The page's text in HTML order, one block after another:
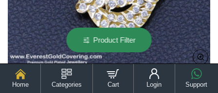
Home Categories Cart Login Support
Product Filter